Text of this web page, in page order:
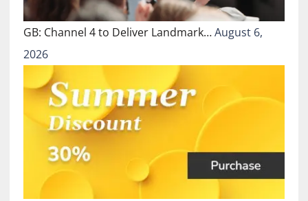
GB: Channel 4 to Deliver Landmark…August 6,
2026